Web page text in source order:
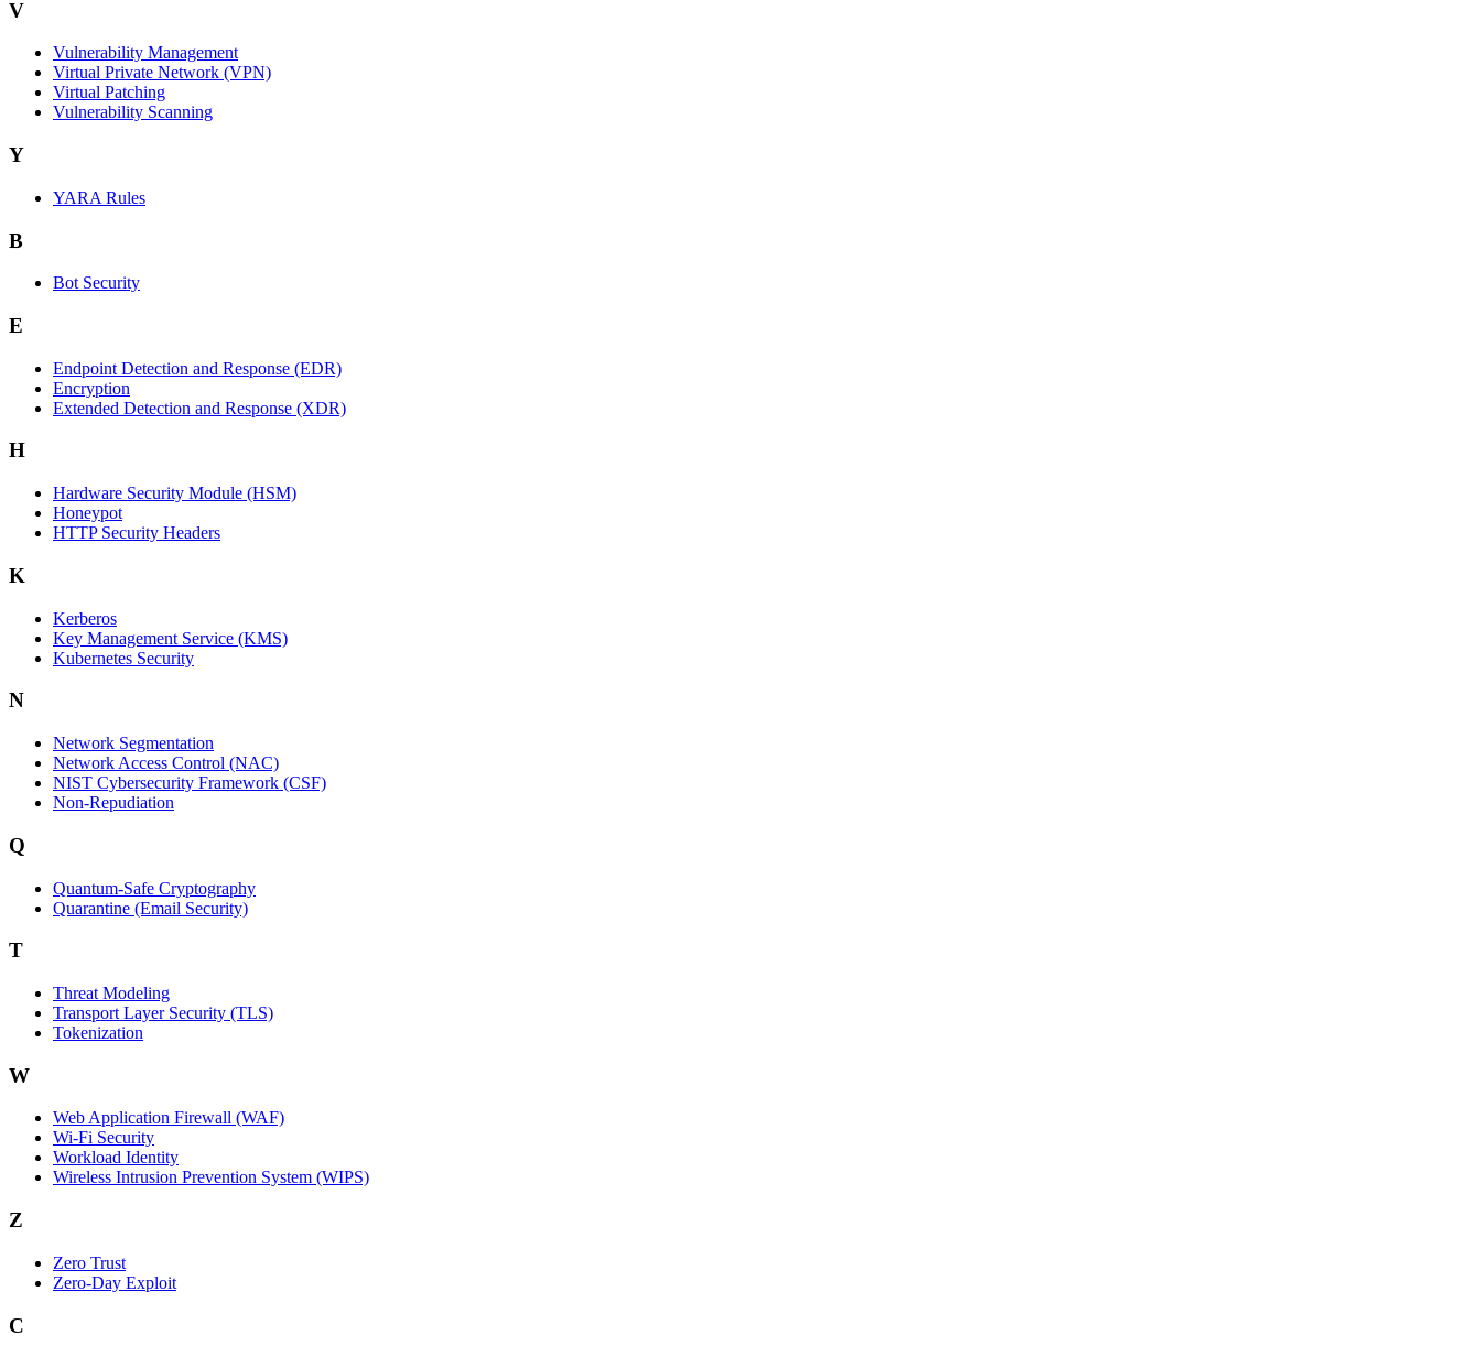
V
Vulnerability Management
Virtual Private Network (VPN)
Virtual Patching
Vulnerability Scanning
Y
YARA Rules
B
Bot Security
E
Endpoint Detection and Response (EDR)
Encryption
Extended Detection and Response (XDR)
H
Hardware Security Module (HSM)
Honeypot
HTTP Security Headers
K
Kerberos
Key Management Service (KMS)
Kubernetes Security
N
Network Segmentation
Network Access Control (NAC)
NIST Cybersecurity Framework (CSF)
Non-Repudiation
Q
Quantum-Safe Cryptography
Quarantine (Email Security)
T
Threat Modeling
Transport Layer Security (TLS)
Tokenization
W
Web Application Firewall (WAF)
Wi‑Fi Security
Workload Identity
Wireless Intrusion Prevention System (WIPS)
Z
Zero Trust
Zero‑Day Exploit
C